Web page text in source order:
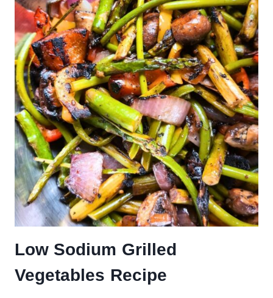
Low Sodium Grilled
Vegetables Recipe